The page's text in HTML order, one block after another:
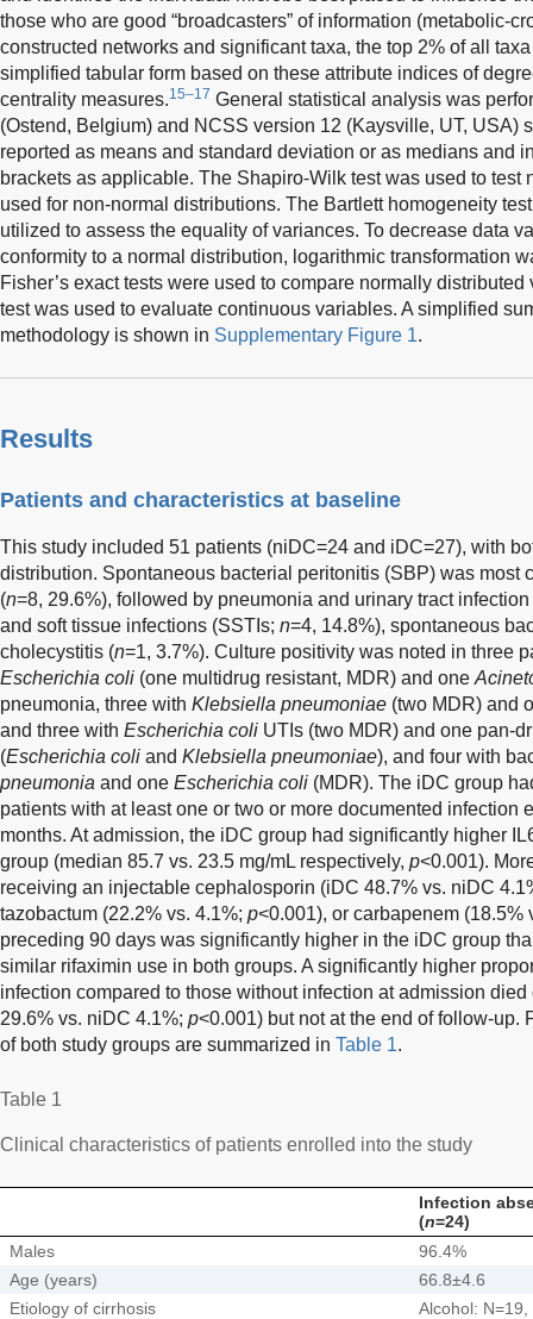
those who are good “broadcasters” of information (metabolic-
constructed networks and significant taxa, the top 2% of all
simplified tabular form based on these attribute indices of
centrality measures.15–17 General statistical analysis was
(Ostend, Belgium) and NCSS version 12 (Kaysville, UT, USA)
reported as means and standard deviation or as medians and
brackets as applicable. The Shapiro-Wilk test was used to test
used for non-normal distributions. The Bartlett homogeneity
utilized to assess the equality of variances. To decrease data
conformity to a normal distribution, logarithmic transformation
Fisher’s exact tests were used to compare normally
test was used to evaluate continuous variables. A simplified
methodology is shown in Supplementary Figure 1.
Results
Patients and characteristics at baseline
This study included 51 patients (niDC=24 and iDC=27), with
distribution. Spontaneous bacterial peritonitis (SBP) was most
(n=8, 29.6%), followed by pneumonia and urinary tract
and soft tissue infections (SSTIs; n=4, 14.8%), spontaneous
cholecystitis (n=1, 3.7%). Culture positivity was noted in three
Escherichia coli (one multidrug resistant, MDR) and one
pneumonia, three with Klebsiella pneumoniae (two MDR) and
and three with Escherichia coli UTIs (two MDR) and one pan-
(Escherichia coli and Klebsiella pneumoniae), and four with
pneumonia and one Escherichia coli (MDR). The iDC group
patients with at least one or two or more documented infection
months. At admission, the iDC group had significantly higher
group (median 85.7 vs. 23.5 mg/mL respectively, p<0.001).
receiving an injectable cephalosporin (iDC 48.7% vs. niDC
tazobactum (22.2% vs. 4.1%; p<0.001), or carbapenem (18.5%
preceding 90 days was significantly higher in the iDC group
similar rifaximin use in both groups. A significantly higher
infection compared to those without infection at admission
29.6% vs. niDC 4.1%; p<0.001) but not at the end of follow-up.
of both study groups are summarized in Table 1.
Table 1
Clinical characteristics of patients enrolled into the study
Infection
(n=24)
Males
96.4%
Age (years)
66.8±4.6
Etiology of cirrhosis
Alcohol: N=19,